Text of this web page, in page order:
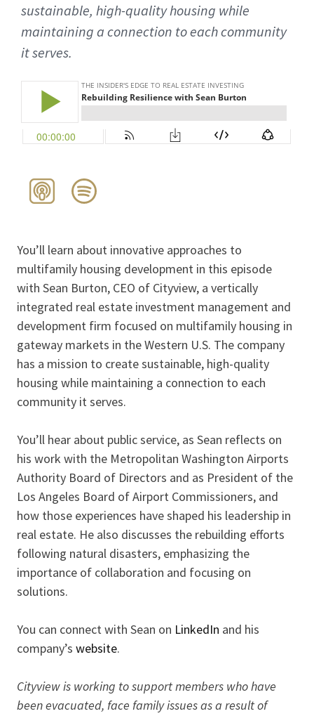
sustainable, high-quality housing while
maintaining a connection to each community
it serves.
You’ll learn about innovative approaches to
multifamily housing development in this episode
with Sean Burton, CEO of Cityview, a vertically
integrated real estate investment management and
development firm focused on multifamily housing in
gateway markets in the Western U.S. The company
has a mission to create sustainable, high-quality
housing while maintaining a connection to each
community it serves.
You’ll hear about public service, as Sean reflects on
his work with the Metropolitan Washington Airports
Authority Board of Directors and as President of the
Los Angeles Board of Airport Commissioners, and
how those experiences have shaped his leadership in
real estate. He also discusses the rebuilding efforts
following natural disasters, emphasizing the
importance of collaboration and focusing on
solutions.
You can connect with Sean on LinkedIn and his
company’s website.
Cityview is working to support members who have
been evacuated, face family issues as a result of